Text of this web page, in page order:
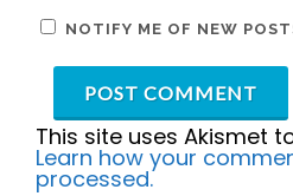
NOTIFY ME OF NEW
This site uses Akismet
Learn how your
processed.